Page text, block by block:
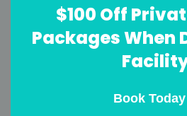
$100 Off
Packages When
Book Today